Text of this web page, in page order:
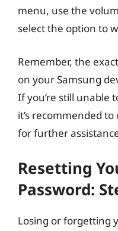
menu, use the
select the option to
Remember, the
on your Samsung
If you’re still unable
it’s recommended
for further
Resetting
Password:
Losing or forgetting